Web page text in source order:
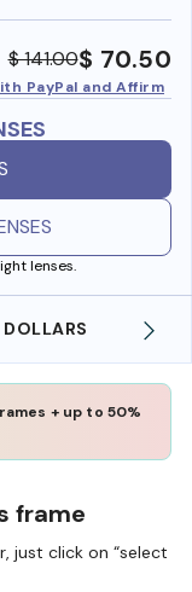
$ 141.00$ 70.50
PayPal and Affirm
lenses.
+ up to 50%
frame
just click on “select